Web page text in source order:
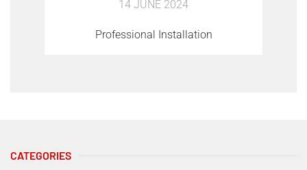
14 JUNE 2024
Professional Installation
CATEGORIES